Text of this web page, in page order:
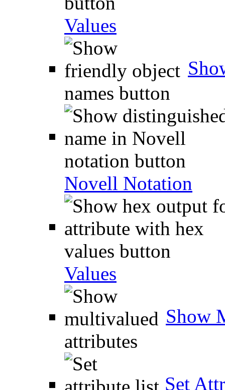
Values
Novell Notation
Values
Show
Set